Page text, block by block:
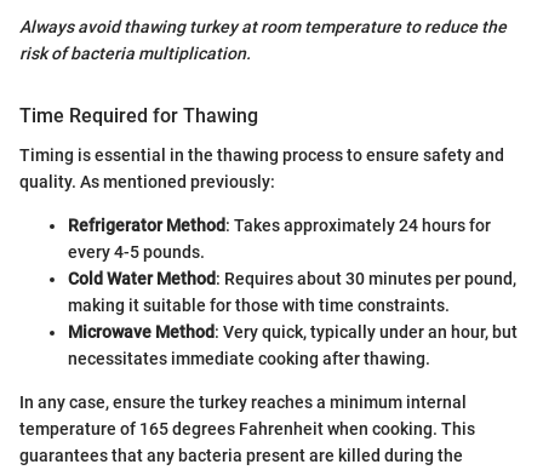
Always avoid thawing turkey at room temperature to reduce the
risk of bacteria multiplication.
Time Required for Thawing
Timing is essential in the thawing process to ensure safety and
quality. As mentioned previously:
Refrigerator Method: Takes approximately 24 hours for
every 4-5 pounds.
Cold Water Method: Requires about 30 minutes per pound,
making it suitable for those with time constraints.
Microwave Method: Very quick, typically under an hour, but
necessitates immediate cooking after thawing.
In any case, ensure the turkey reaches a minimum internal
temperature of 165 degrees Fahrenheit when cooking. This
guarantees that any bacteria present are killed during the